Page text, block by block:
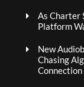
As Charter
Platform
New
Chasing